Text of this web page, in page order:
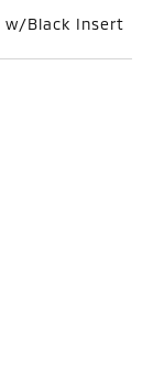
w/Black Insert